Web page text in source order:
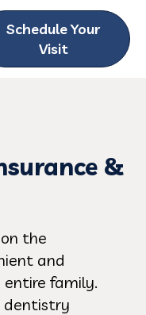
Schedule Your
Visit
&
the
and
family.
dentistry